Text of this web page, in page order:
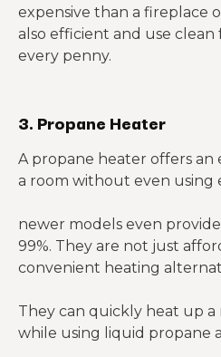
expensive than a fireplace
also efficient and use
every penny.
3. Propane Heater
A propane heater offers an
a room without even using
newer models even
99%. They are not just
convenient heating
They can quickly heat up
while using liquid propane